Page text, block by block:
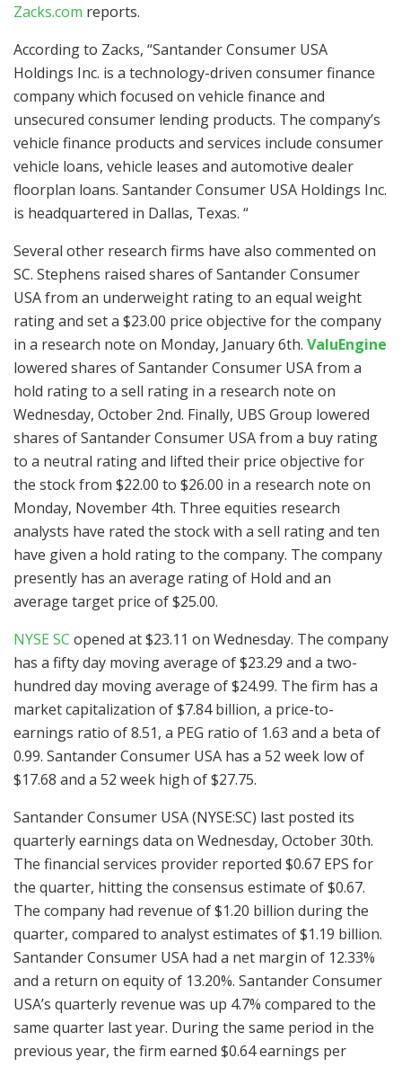
Zacks.com reports.
According to Zacks, “Santander Consumer USA
Holdings Inc. is a technology-driven consumer finance
company which focused on vehicle finance and
unsecured consumer lending products. The company’s
vehicle finance products and services include consumer
vehicle loans, vehicle leases and automotive dealer
floorplan loans. Santander Consumer USA Holdings Inc.
is headquartered in Dallas, Texas. “
Several other research firms have also commented on
SC. Stephens raised shares of Santander Consumer
USA from an underweight rating to an equal weight
rating and set a $23.00 price objective for the company
in a research note on Monday, January 6th. ValuEngine
lowered shares of Santander Consumer USA from a
hold rating to a sell rating in a research note on
Wednesday, October 2nd. Finally, UBS Group lowered
shares of Santander Consumer USA from a buy rating
to a neutral rating and lifted their price objective for
the stock from $22.00 to $26.00 in a research note on
Monday, November 4th. Three equities research
analysts have rated the stock with a sell rating and ten
have given a hold rating to the company. The company
presently has an average rating of Hold and an
average target price of $25.00.
NYSE SC opened at $23.11 on Wednesday. The company
has a fifty day moving average of $23.29 and a two-
hundred day moving average of $24.99. The firm has a
market capitalization of $7.84 billion, a price-to-
earnings ratio of 8.51, a PEG ratio of 1.63 and a beta of
0.99. Santander Consumer USA has a 52 week low of
$17.68 and a 52 week high of $27.75.
Santander Consumer USA (NYSE:SC) last posted its
quarterly earnings data on Wednesday, October 30th.
The financial services provider reported $0.67 EPS for
the quarter, hitting the consensus estimate of $0.67.
The company had revenue of $1.20 billion during the
quarter, compared to analyst estimates of $1.19 billion.
Santander Consumer USA had a net margin of 12.33%
and a return on equity of 13.20%. Santander Consumer
USA’s quarterly revenue was up 4.7% compared to the
same quarter last year. During the same period in the
previous year, the firm earned $0.64 earnings per